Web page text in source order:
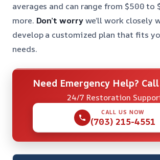
averages and can range from $500 to
more. Don’t worrywe’ll work closely
develop a customized plan that fits
needs.
Need Emergency Help?
24/7 Restoration
CALL US NOW
(703) 215-4551